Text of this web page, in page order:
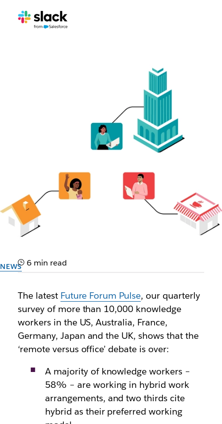
NEWS
the new hybrid workplace
Data from the Future Forum Pulse reveals alarming
discrepancies between who is and isn’t coming into
the office
Author: Future Forum
25th January 2022
6 min read
The latest Future Forum Pulse, our quarterly
survey of more than 10,000 knowledge
workers in the US, Australia, France,
Germany, Japan and the UK, shows that the
‘remote versus office’ debate is over:
A majority of knowledge workers –
58% – are working in hybrid work
arrangements, and two thirds cite
hybrid as their preferred working